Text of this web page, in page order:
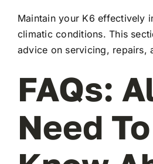
Maintain your K6 effectively
climatic conditions. This
advice on servicing, repairs,
FAQs:
Need To